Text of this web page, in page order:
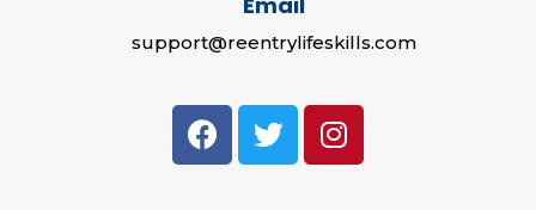
support@reentrylifeskills.com